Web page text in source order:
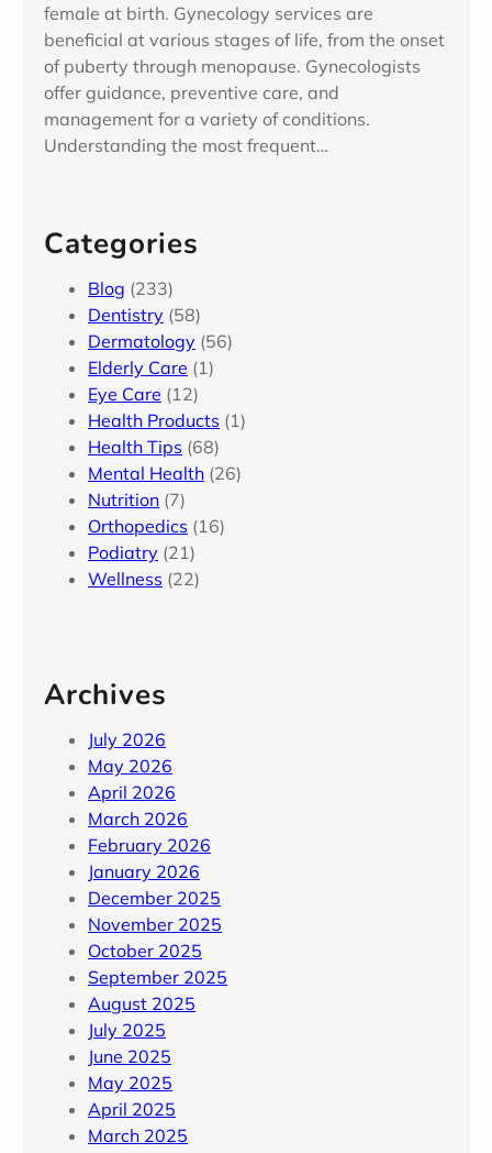
female at birth. Gynecology services are
beneficial at various stages of life, from the onset
of puberty through menopause. Gynecologists
offer guidance, preventive care, and
management for a variety of conditions.
Understanding the most frequent…
Categories
Blog (233)
Dentistry (58)
Dermatology (56)
Elderly Care (1)
Eye Care (12)
Health Products (1)
Health Tips (68)
Mental Health (26)
Nutrition (7)
Orthopedics (16)
Podiatry (21)
Wellness (22)
Archives
July 2026
May 2026
April 2026
March 2026
February 2026
January 2026
December 2025
November 2025
October 2025
September 2025
August 2025
July 2025
June 2025
May 2025
April 2025
March 2025